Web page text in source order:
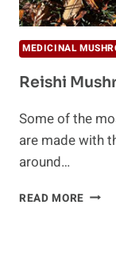
MEDICINAL
Reishi
Some of the
are made with
around…
READ MORE REISHI